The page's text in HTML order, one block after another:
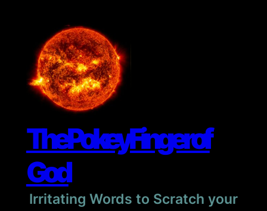
content
The Pokey Finger of
God
Irritating Words to Scratch your